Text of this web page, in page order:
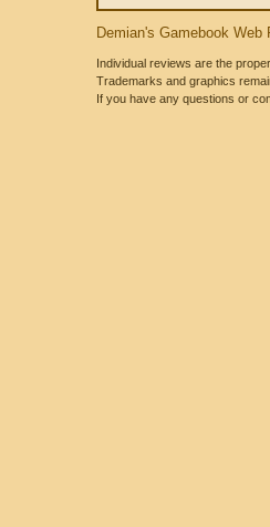
Demian's Gamebook Web
Individual reviews are the
Trademarks and graphics
If you have any questions or